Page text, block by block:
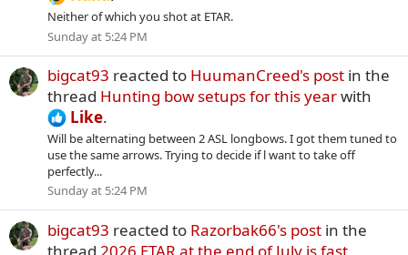
Neither of which you shot at ETAR.
Sunday at 5:24 PM
bigcat93 reacted to HuumanCreed's post in the
thread Hunting bow setups for this yearwith
Like.
Will be alternating between 2 ASL longbows. I got them tuned to
use the same arrows. Trying to decide if l want to take off
perfectly...
Sunday at 5:24 PM
bigcat93 reacted to Razorbak66's post in the
thread 2026 ETAR at the end of July is fast